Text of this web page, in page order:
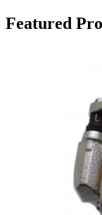
Featured